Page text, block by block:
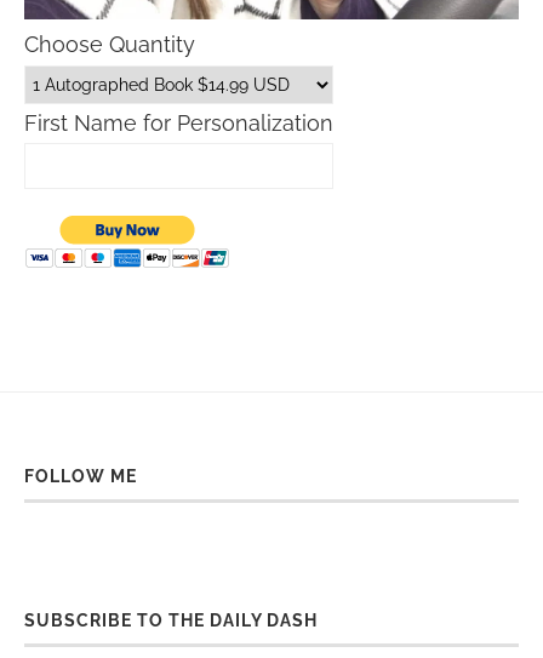
Choose Quantity
First Name for Personalization
FOLLOW ME
SUBSCRIBE TO THE DAILY DASH